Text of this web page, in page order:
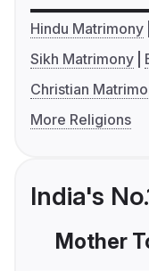
Hindu Matrimony
Sikh Matrimony
Christian
More Religions
India's
Mother